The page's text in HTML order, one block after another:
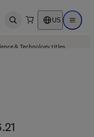
Open search US Open
& Technology titles.